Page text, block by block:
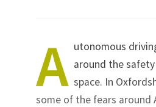
A utonomous
around the
space. In
some of the fears around